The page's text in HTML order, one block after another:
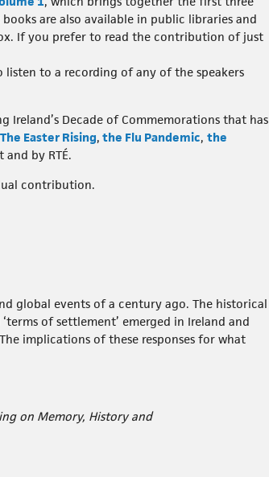
are also available in public libraries and
If you prefer to read the contribution of just
listen to a recording of any of the speakers
Decade of Commemorations that has
The Easter Rising, the Flu Pandemic, the
by RTÉ.
contribution.
global events of a century ago. The historical
of settlement’ emerged in Ireland and
implications of these responses for what
on Memory, History and